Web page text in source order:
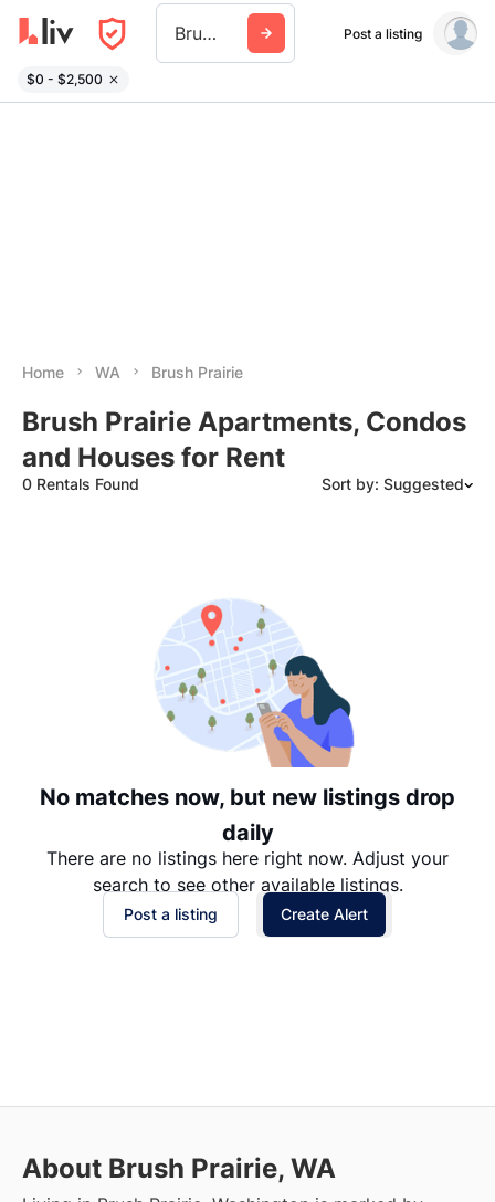
Brush Prairie Post a listing
$0 - $2,500
Home WA Brush Prairie
Brush Prairie Apartments, Condos
and Houses for Rent
0 Rentals Found Sort by: Suggested
Date: Oldest to Newest
Price: High to Low
Price: Low to High
No matches now, but new listings drop
daily
There are no listings here right now. Adjust your
search to see other available listings.
Post a listing Create Alert
About Brush Prairie, WA